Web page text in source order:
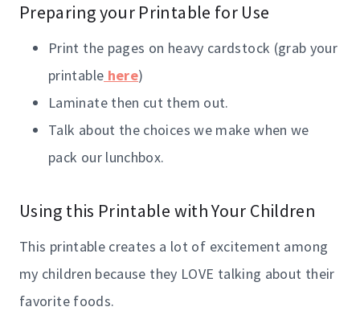
Preparing your Printable for Use
Print the pages on heavy cardstock (grab your
printable here)
Laminate then cut them out.
Talk about the choices we make when we
pack our lunchbox.
Using this Printable with Your Children
This printable creates a lot of excitement among
my children because they LOVE talking about their
favorite foods.